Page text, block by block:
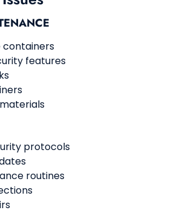
containers
features
protocols
routines